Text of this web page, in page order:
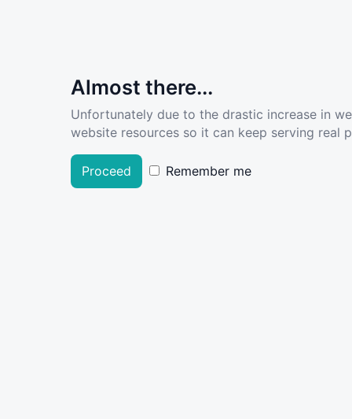
Almost there...
Unfortunately due to the drastic increase in
website resources so it can keep serving real
Proceed Remember me